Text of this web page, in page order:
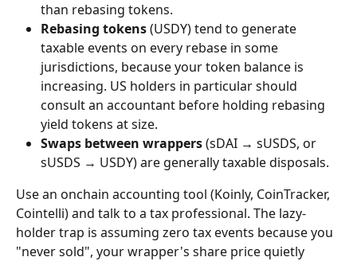
than rebasing tokens.
Rebasing tokens (USDY) tend to generate
taxable events on every rebase in some
jurisdictions, because your token balance is
increasing. US holders in particular should
consult an accountant before holding rebasing
yield tokens at size.
Swaps between wrappers (sDAI → sUSDS, or
sUSDS → USDY) are generally taxable disposals.
Use an onchain accounting tool (Koinly, CoinTracker,
Cointelli) and talk to a tax professional. The lazy-
holder trap is assuming zero tax events because you
"never sold", your wrapper's share price quietly